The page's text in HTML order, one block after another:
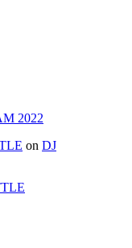
2022
on DJ